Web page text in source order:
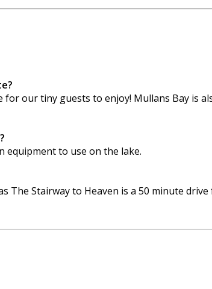
our tiny guests to enjoy! Mullans Bay is
equipment to use on the lake.
The Stairway to Heaven is a 50 minute